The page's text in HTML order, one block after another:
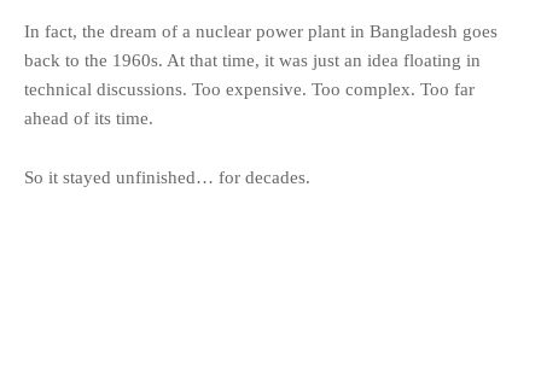
In fact, the dream of a nuclear power plant in Bangladesh goes
back to the 1960s. At that time, it was just an idea floating in
technical discussions. Too expensive. Too complex. Too far
ahead of its time.
So it stayed unfinished… for decades.